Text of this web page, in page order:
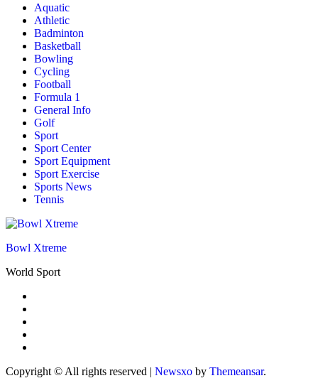
Aquatic
Athletic
Badminton
Basketball
Bowling
Cycling
Football
Formula 1
General Info
Golf
Sport
Sport Center
Sport Equipment
Sport Exercise
Sports News
Tennis
Bowl Xtreme
World Sport
Copyright © All rights reserved | Newsxo by Themeansar.